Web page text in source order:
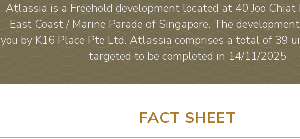
Atlassia is a Freehold development located at 40 Joo
East Coast / Marine Parade of Singapore. The
you by K16 Place Pte Ltd. Atlassia comprises a total of 39
targeted to be completed in 14/11/2025
FACT SHEET